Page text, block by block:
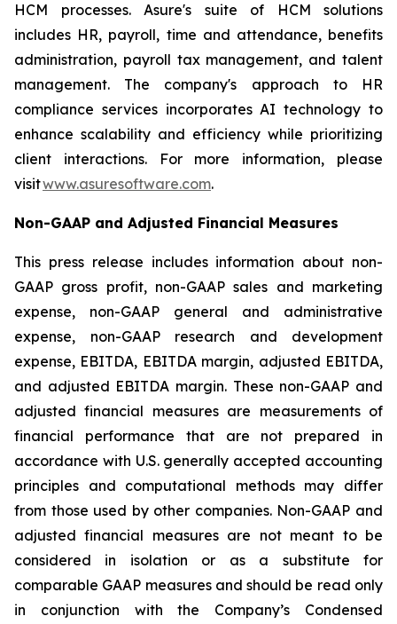
HCM processes. Asure's suite of HCM solutions
includes HR, payroll, time and attendance, benefits
administration, payroll tax management, and talent
management. The company's approach to HR
compliance services incorporates AI technology to
enhance scalability and efficiency while prioritizing
client interactions. For more information, please
visitwww.asuresoftware.com.
Non-GAAP and Adjusted Financial Measures
This press release includes information about non-
GAAP gross profit, non-GAAP sales and marketing
expense, non-GAAP general and administrative
expense, non-GAAP research and development
expense, EBITDA, EBITDA margin, adjusted EBITDA,
and adjusted EBITDA margin. These non-GAAP and
adjusted financial measures are measurements of
financial performance that are not prepared in
accordance with U.S. generally accepted accounting
principles and computational methods may differ
from those used by other companies. Non-GAAP and
adjusted financial measures are not meant to be
considered in isolation or as a substitute for
comparable GAAP measures and should be read only
in conjunction with the Company’s Condensed